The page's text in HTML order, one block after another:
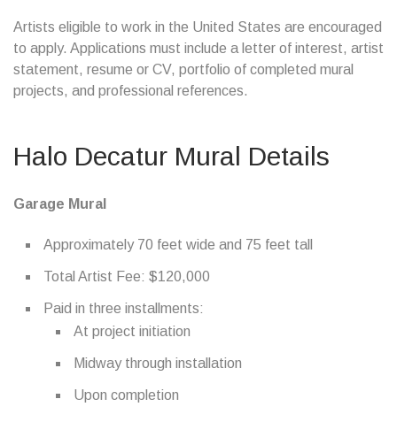
Artists eligible to work in the United States are encouraged
to apply. Applications must include a letter of interest, artist
statement, resume or CV, portfolio of completed mural
projects, and professional references.
Halo Decatur Mural Details
Garage Mural
Approximately 70 feet wide and 75 feet tall
Total Artist Fee: $120,000
Paid in three installments:
At project initiation
Midway through installation
Upon completion